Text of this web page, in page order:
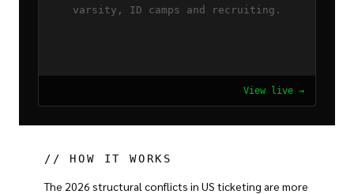
varsity, ID camps and recruiting.
View live →
// HOW IT WORKS
The 2026 structural conflicts in US ticketing are more